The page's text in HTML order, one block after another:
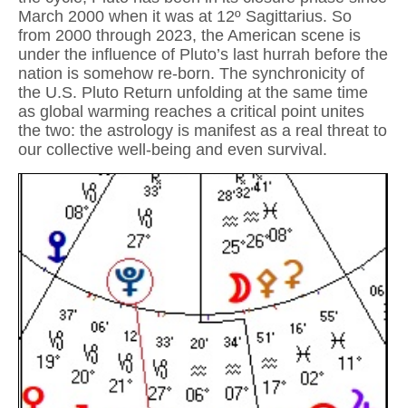
March 2000 when it was at 12º Sagittarius. So
from 2000 through 2023, the American scene is
under the influence of Pluto’s last hurrah before the
nation is somehow re-born. The synchronicity of
the U.S. Pluto Return unfolding at the same time
as global warming reaches a critical point unites
the two: the astrology is manifest as a real threat to
our collective well-being and even survival.